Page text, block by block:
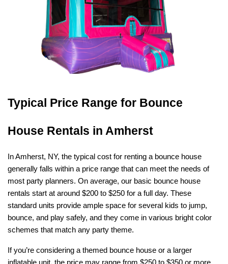
Typical Price Range for Bounce
House Rentals in Amherst
In Amherst, NY, the typical cost for renting a bounce house
generally falls within a price range that can meet the needs of
most party planners. On average, our basic bounce house
rentals start at around $200 to $250 for a full day. These
standard units provide ample space for several kids to jump,
bounce, and play safely, and they come in various bright color
schemes that match any party theme.
If you’re considering a themed bounce house or a larger